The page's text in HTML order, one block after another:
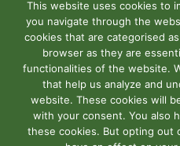
Powered by WordPress|
This website uses cookies to
you navigate through the
cookies that are categorised
browser as they are
functionalities of the website.
that help us analyze and
website. These cookies will
with your consent. You also
these cookies. But opting out